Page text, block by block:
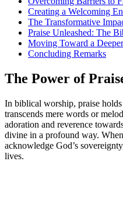
Creating a Welcoming
The Transformative
Praise​ Unleashed:‌ The
Moving Toward ⁤a
Concluding Remarks
The Power‍ of
In biblical worship, praise
transcends ⁤mere words or
adoration and reverence
divine in a ​profound way.
‍acknowledge God’s
lives.